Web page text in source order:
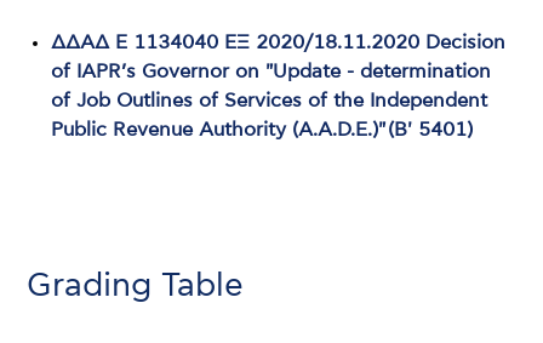
ΔΔΑΔ Ε 1134040 ΕΞ 2020/18.11.2020 Decision
of IAPR’s Governor on "Update - determination
of Job Outlines of Services of the Independent
Public Revenue Authority (A.A.D.E.)" (Β' 5401)
Grading Table